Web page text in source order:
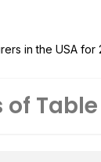
in the USA for
Table